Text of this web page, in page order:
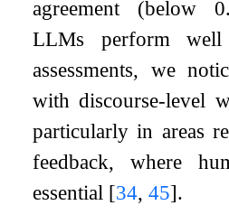
agreement (below
LLMs perform well
assessments, we
with discourse-level
particularly in areas
feedback, where
essential [34,45].